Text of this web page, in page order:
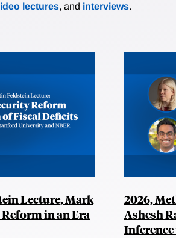
lectures, and interviews.
Lecture, Mark
in an Era
2026,
Ashesh